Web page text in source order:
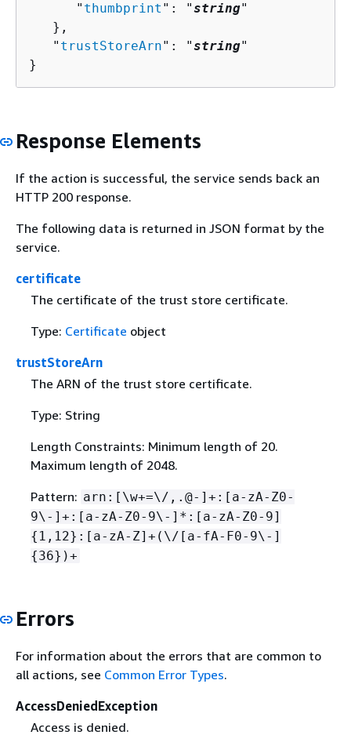
      "
thumbprint ": "string"
   },
   "
trustStoreArn": "string"
}
Response Elements
If the action is successful, the service sends back an
HTTP 200 response.
The following data is returned in JSON format by the
service.
certificate
The certificate of the trust store certificate.
Type: Certificate object
trustStoreArn
The ARN of the trust store certificate.
Type: String
Length Constraints: Minimum length of 20.
Maximum length of 2048.
Pattern: arn:[\w+=\/,.@-]+:[a-zA-Z0-
9\-]+:[a-zA-Z0-9\-]*:[a-zA-Z0-9]
{ 1,12}:[a-zA-Z]+(\/[a-fA-F0-9\-]
{36})+
Errors
For information about the errors that are common to
all actions, see Common Error Types.
AccessDeniedException
Access is denied.